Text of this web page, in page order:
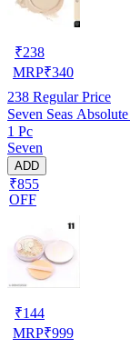
₹238
MRP₹340
238 Regular Price
Seven Seas
1 Pc
Seven
ADD
₹855
OFF
₹144
MRP₹999